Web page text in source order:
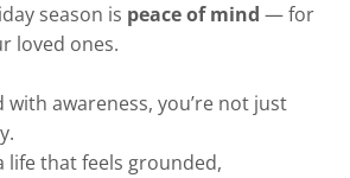
season is peace of mind — for
loved ones.
with awareness, you’re not just
life that feels grounded,